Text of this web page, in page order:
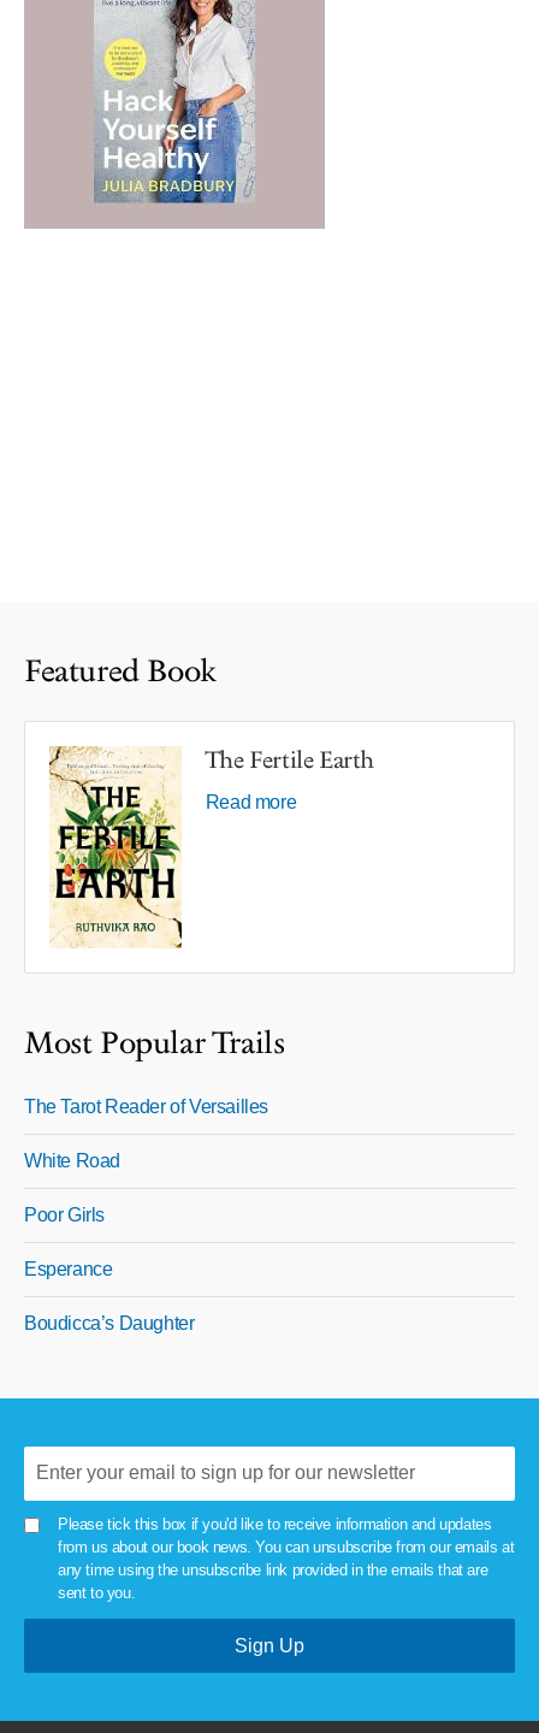
Featured Book
The Fertile Earth
Read more
Most Popular Trails
The Tarot Reader of Versailles
White Road
Poor Girls
Esperance
Boudicca’s Daughter
Please tick this box if you'd like to receive information and updates
from us about our book news. You can unsubscribe from our emails at
any time using the unsubscribe link provided in the emails that are
sent to you.